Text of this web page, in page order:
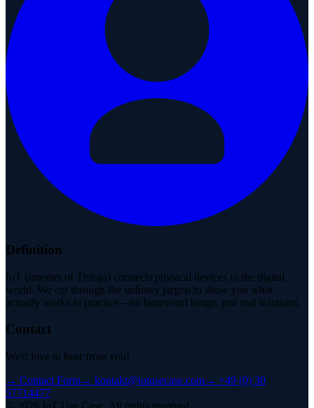
Definition
IoT (Internet of Things) connects physical devices to the digital
world. We cut through the industry jargon to show you what
actually works in practice—no buzzword bingo, just real solutions.
Contact
We'd love to hear from you!
→ Contact Form→ kontakt@iotusecase.com→ +49 (0) 30
57714477
© 2026 IoT Use Case. All rights reserved.